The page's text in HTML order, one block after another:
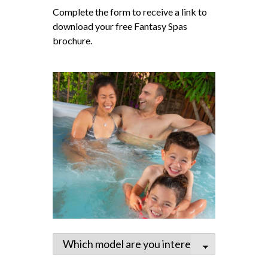
Complete the form to receive a link to
download your free Fantasy Spas
brochure.